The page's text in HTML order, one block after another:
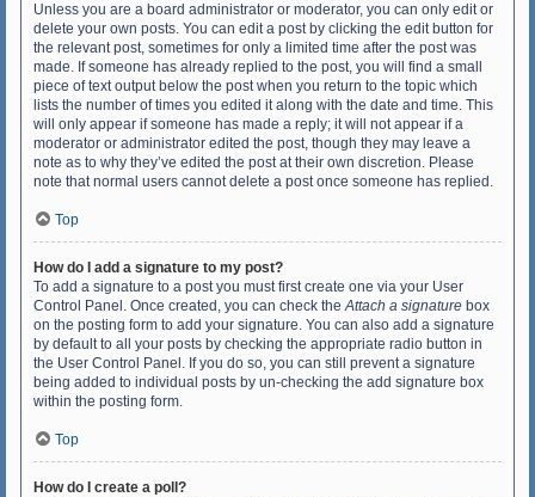
Unless you are a board administrator or moderator, you can only edit or
delete your own posts. You can edit a post by clicking the edit button for
the relevant post, sometimes for only a limited time after the post was
made. If someone has already replied to the post, you will find a small
piece of text output below the post when you return to the topic which
lists the number of times you edited it along with the date and time. This
will only appear if someone has made a reply; it will not appear if a
moderator or administrator edited the post, though they may leave a
note as to why they’ve edited the post at their own discretion. Please
note that normal users cannot delete a post once someone has replied.
Top
How do I add a signature to my post?
To add a signature to a post you must first create one via your User
Control Panel. Once created, you can check theAttach a signature box
on the posting form to add your signature. You can also add a signature
by default to all your posts by checking the appropriate radio button in
the User Control Panel. If you do so, you can still prevent a signature
being added to individual posts by un-checking the add signature box
within the posting form.
Top
How do I create a poll?